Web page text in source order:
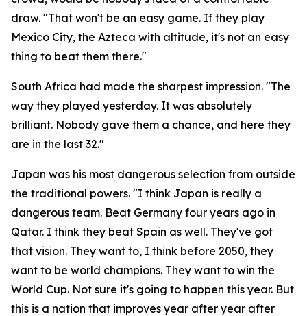
draw. "That won't be an easy game. If they play
Mexico City, the Azteca with altitude, it's not an easy
thing to beat them there."
South Africa had made the sharpest impression. "The
way they played yesterday. It was absolutely
brilliant. Nobody gave them a chance, and here they
are in the last 32."
Japan was his most dangerous selection from outside
the traditional powers. "I think Japan is really a
dangerous team. Beat Germany four years ago in
Qatar. I think they beat Spain as well. They've got
that vision. They want to, I think before 2050, they
want to be world champions. They want to win the
World Cup. Not sure it's going to happen this year. But
this is a nation that improves year after year after